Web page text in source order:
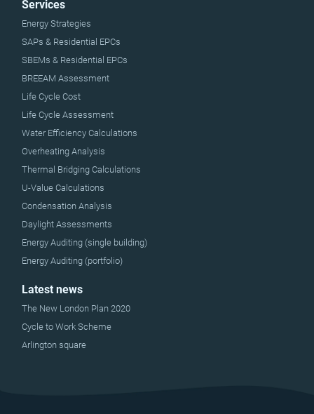
Services
Energy Strategies
SAPs & Residential EPCs
SBEMs & Residential EPCs
BREEAM Assessment
Life Cycle Cost
Life Cycle Assessment
Water Efficiency Calculations
Overheating Analysis
Thermal Bridging Calculations
U-Value Calculations
Condensation Analysis
Daylight Assessments
Energy Auditing (single building)
Energy Auditing (portfolio)
Latest news
The New London Plan 2020
Cycle to Work Scheme
Arlington square